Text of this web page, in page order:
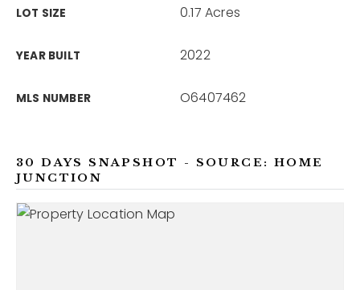
LOT SIZE 0.17 Acres
YEAR BUILT 2022
MLS NUMBER O6407462
30 DAYS SNAPSHOT - SOURCE: HOME
JUNCTION